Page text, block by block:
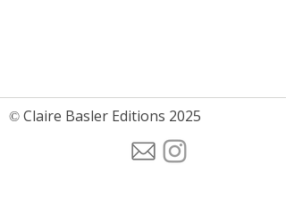
© Claire Basler Editions 2025